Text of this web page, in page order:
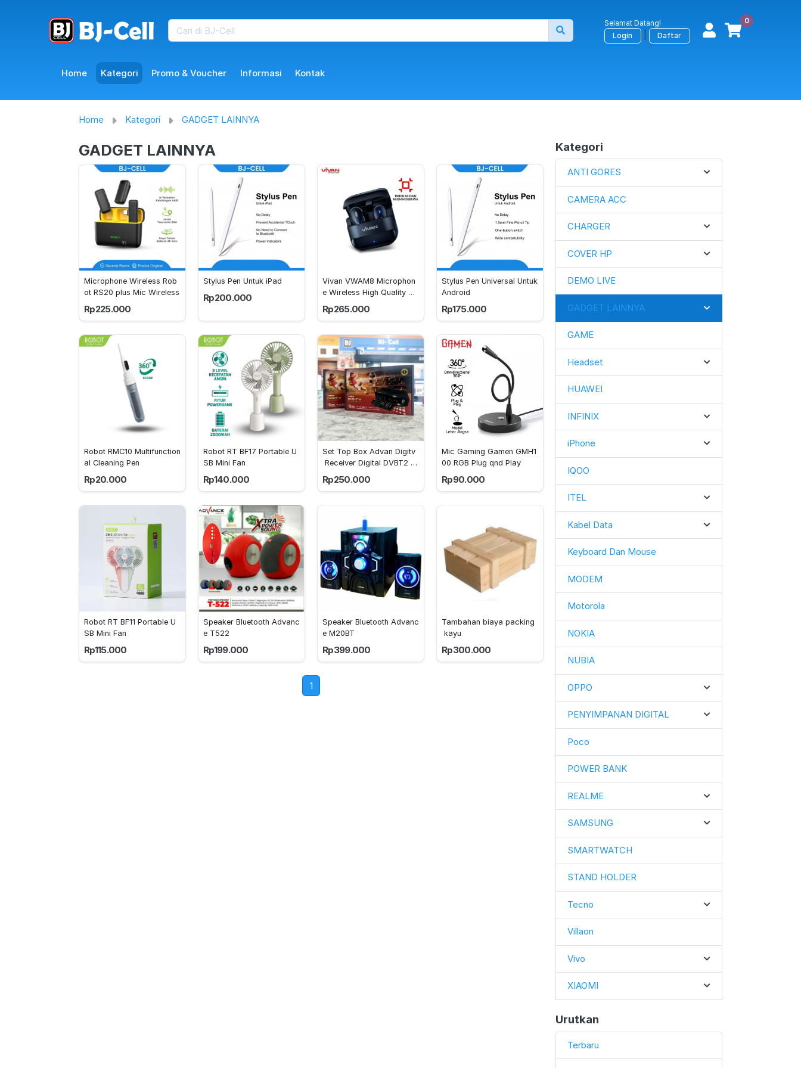
Selamat Datang!
Login
Daftar
0
Home Kategori Promo & Voucher Informasi Kontak
Home Kategori GADGET LAINNYA
GADGET LAINNYA
Microphone Wireless Rob
ot RS20 plus Mic Wireless
Rp225.000
Stylus Pen Untuk iPad
Rp200.000
Vivan VWAM8 Microphon
e Wireless High Quality So
und Recording
Rp265.000
Stylus Pen Universal Untuk
Android
Rp175.000
Robot RMC10 Multifunction
Rp20.000
Robot RT BF17 Portable U
SB Mini Fan
Rp140.000
Set Top Box Advan Digitv
Receiver Digital DVBT2 Fu
llHD STB
Rp250.000
Mic Gaming Gamen GMH1
00 RGB Plug qnd Play
Rp90.000
Robot RT BF11 Portable U
SB Mini Fan
Rp115.000
Speaker Bluetooth Advanc
e T522
Rp199.000
Speaker Bluetooth Advanc
e M20BT
Rp399.000
Tambahan biaya packing
kayu
Rp300.000
1
Kategori
ANTI GORES
CAMERA ACC
CHARGER
COVER HP
DEMO LIVE
GADGET LAINNYA
GAME
Headset
HUAWEI
INFINIX
iPhone
IQOO
ITEL
Kabel Data
Keyboard Dan Mouse
MODEM
Motorola
NOKIA
NUBIA
OPPO
PENYIMPANAN DIGITAL
Poco
POWER BANK
REALME
SAMSUNG
SMARTWATCH
STAND HOLDER
Tecno
Villaon
Vivo
XIAOMI
Urutkan
Terbaru